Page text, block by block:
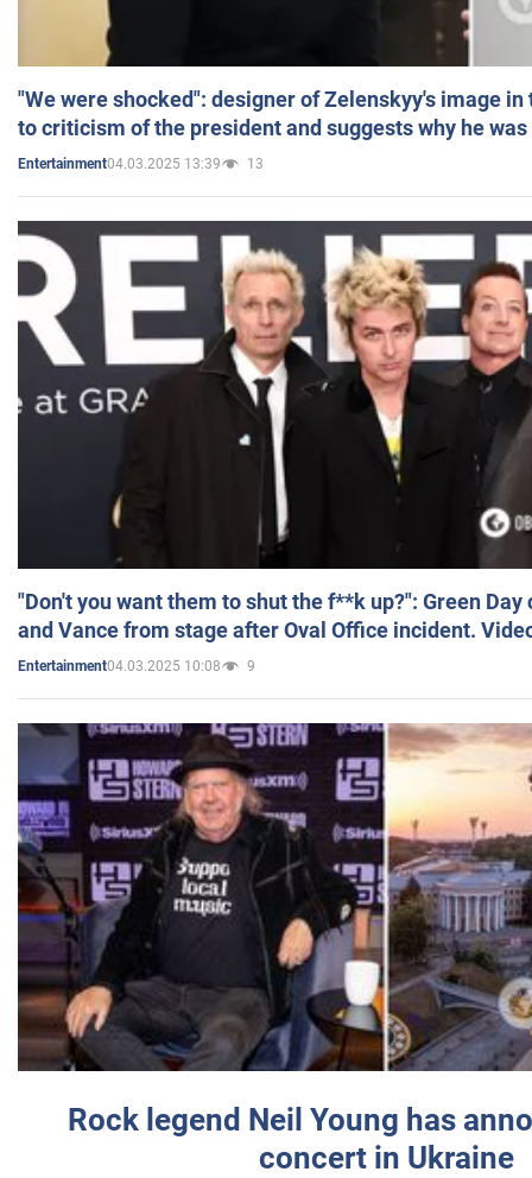
"We were shocked": designer of Zelenskyy's image
to criticism of the president and suggests why he
Entertainment04.03.2025 13:39 13
"Don't you want them to shut the f**k up?": Green
and Vance from stage after Oval Office incident.
Entertainment04.03.2025 10:08 9
Rock legend Neil Young has
concert in Ukraine